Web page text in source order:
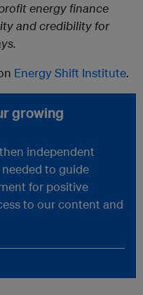
energy finance
and credibility for
Energy Shift Institute.
growing
independent
to guide
for positive
to our content and